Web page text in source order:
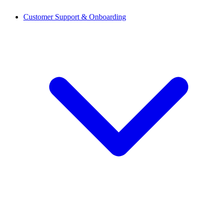
Customer Support & Onboarding